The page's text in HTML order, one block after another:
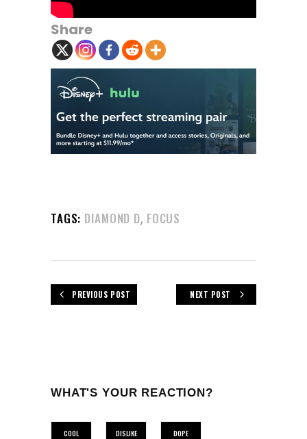
Share
TAGS: DIAMOND D, FOCUS
PREVIOUS POST NEXT POST
WHAT'S YOUR REACTION?
COOL
DISLIKE
DOPE